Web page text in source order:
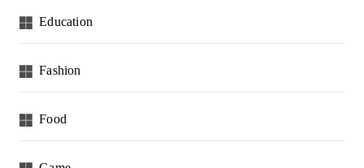
Education
Fashion
Food